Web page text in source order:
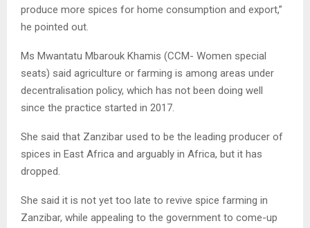
produce more spices for home consumption and export,”
he pointed out.
Ms Mwantatu Mbarouk Khamis (CCM- Women special
seats) said agriculture or farming is among areas under
decentralisation policy, which has not been doing well
since the practice started in 2017.
She said that Zanzibar used to be the leading producer of
spices in East Africa and arguably in Africa, but it has
dropped.
She said it is not yet too late to revive spice farming in
Zanzibar, while appealing to the government to come-up